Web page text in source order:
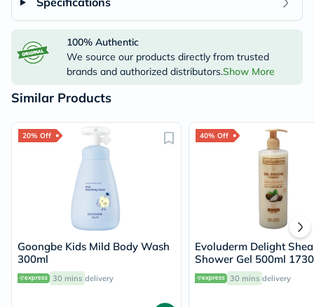
100% Authentic
We source our products directly from trusted
brands and authorized distributors.Show More
Similar Products
20% Off
Goongbe Kids Mild Body Wash
300ml
30 mins delivery
40% Off
Evoluderm Delight
Shower Gel 500ml
30 mins delivery